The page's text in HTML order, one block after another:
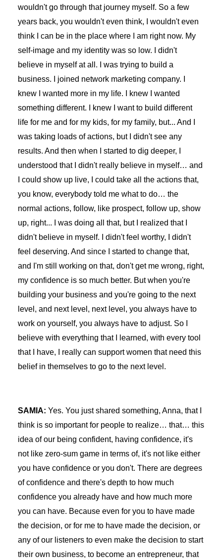
wouldn't go through that journey myself. So a few
years back, you wouldn't even think, I wouldn't even
think I can be in the place where I am right now. My
self-image and my identity was so low. I didn't
believe in myself at all. I was trying to build a
business. I joined network marketing company. I
knew I wanted more in my life. I knew I wanted
something different. I knew I want to build different
life for me and for my kids, for my family, but... And I
was taking loads of actions, but I didn't see any
results. And then when I started to dig deeper, I
understood that I didn't really believe in myself… and
I could show up live, I could take all the actions that,
you know, everybody told me what to do… the
normal actions, follow, like prospect, follow up, show
up, right... I was doing all that, but I realized that I
didn't believe in myself. I didn't feel worthy, I didn't
feel deserving. And since I started to change that,
and I'm still working on that, don't get me wrong, right,
my confidence is so much better. But when you're
building your business and you're going to the next
level, and next level, next level, you always have to
work on yourself, you always have to adjust. So I
believe with everything that I learned, with every tool
that I have, I really can support women that need this
belief in themselves to go to the next level.
SAMIA: Yes. You just shared something, Anna, that I
think is so important for people to realize… that… this
idea of our being confident, having confidence, it's
not like zero-sum game in terms of, it's not like either
you have confidence or you don't. There are degrees
of confidence and there's depth to how much
confidence you already have and how much more
you can have. Because even for you to have made
the decision, or for me to have made the decision, or
any of our listeners to even make the decision to start
their own business, to become an entrepreneur, that